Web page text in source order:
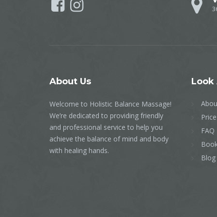
About Us
Welcome to Holistic Balance Massage!
We’re dedicated to providing friendly
and professional service to help you
achieve the balance of mind and body
with healing hands.
Look
FAQ
Blog